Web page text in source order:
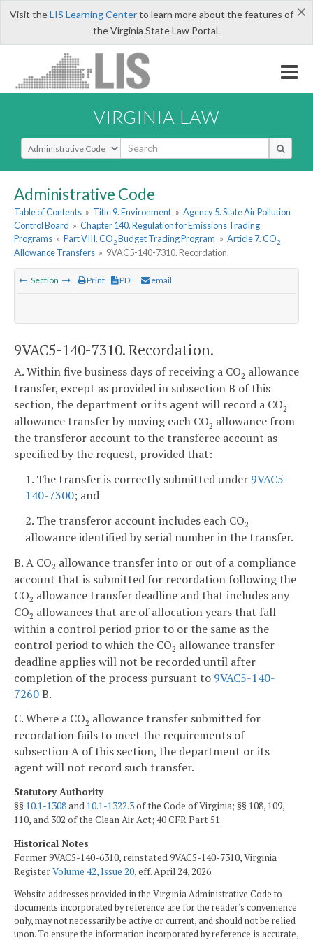
×
Visit theLIS Learning Centerto learn more about the features of
the Virginia State Law Portal.
VIRGINIA LAW
Select Search Type
Administrative Code
Table of Contents » Title 9. Environment » Agency 5. State Air Pollution
Control Board » Chapter 140. Regulation for Emissions Trading
Programs » Part VIII. CO2Budget Trading Program » Article 7. CO2
Allowance Transfers » 9VAC5-140-7310. Recordation.
Section Print PDF email
9VAC5-140-7310. Recordation.
A. Within five business days of receiving a CO2 allowance
transfer, except as provided in subsection B of this
section, the department or its agent will record a CO2
allowance transfer by moving each CO2 allowance from
the transferor account to the transferee account as
specified by the request, provided that:
1. The transfer is correctly submitted under 9VAC5-
140-7300; and
2. The transferor account includes each CO2
allowance identified by serial number in the transfer.
B. A CO2 allowance transfer into or out of a compliance
account that is submitted for recordation following the
CO2 allowance transfer deadline and that includes any
CO2 allowances that are of allocation years that fall
within a control period prior to or the same as the
control period to which the CO2 allowance transfer
deadline applies will not be recorded until after
completion of the process pursuant to 9VAC5-140-
7260B.
C. Where a CO2 allowance transfer submitted for
recordation fails to meet the requirements of
subsection A of this section, the department or its
agent will not record such transfer.
Statutory Authority
§§ 10.1-1308and 10.1-1322.3of the Code of Virginia; §§ 108, 109,
110, and 302 of the Clean Air Act; 40 CFR Part 51.
Historical Notes
Former 9VAC5-140-6310, reinstated 9VAC5-140-7310, Virginia
RegisterVolume 42, Issue 20, eff. April 24, 2026.
Website addresses provided in the Virginia Administrative Code to
documents incorporated by reference are for the reader's convenience
only, may not necessarily be active or current, and should not be relied
upon. To ensure the information incorporated by reference is accurate,